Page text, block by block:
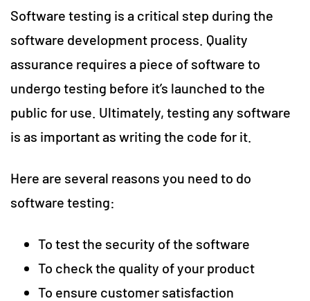
Software testing is a critical step during the
software development process. Quality
assurance requires a piece of software to
undergo testing before it’s launched to the
public for use. Ultimately, testing any software
is as important as writing the code for it.
Here are several reasons you need to do
software testing:
To test the security of the software
To check the quality of your product
To ensure customer satisfaction